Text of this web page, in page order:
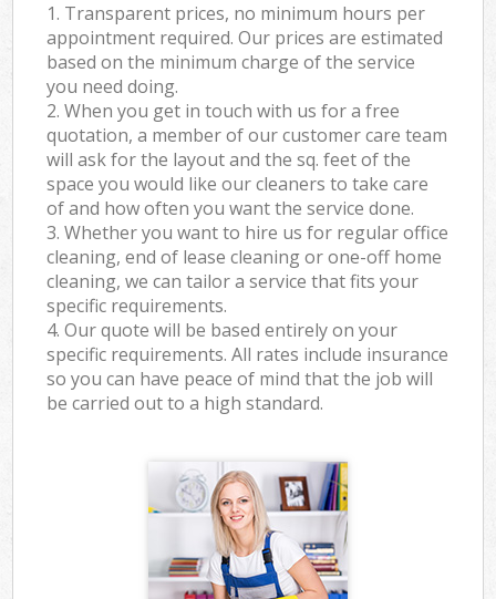
1. Transparent prices, no minimum hours per
appointment required. Our prices are estimated
based on the minimum charge of the service
you need doing.
2. When you get in touch with us for a free
quotation, a member of our customer care team
will ask for the layout and the sq. feet of the
space you would like our cleaners to take care
of and how often you want the service done.
3. Whether you want to hire us for regular office
cleaning, end of lease cleaning or one-off home
cleaning, we can tailor a service that fits your
specific requirements.
4. Our quote will be based entirely on your
specific requirements. All rates include insurance
so you can have peace of mind that the job will
be carried out to a high standard.